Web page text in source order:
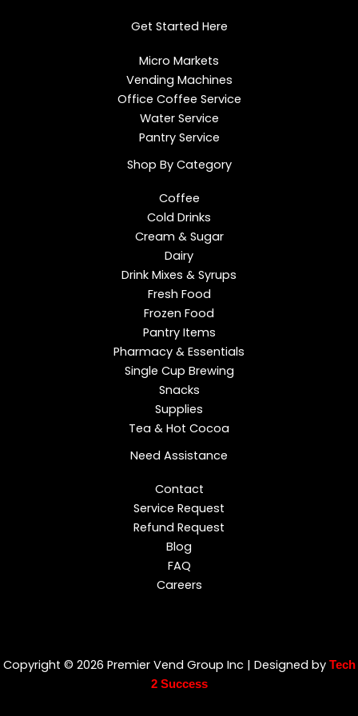
i
n
o
k a
Get Started Here
Micro Markets
Vending Machines
Office Coffee Service
Water Service
Pantry Service
Shop By Category
Coffee
Cold Drinks
Cream & Sugar
Dairy
Drink Mixes & Syrups
Fresh Food
Frozen Food
Pantry Items
Pharmacy & Essentials
Single Cup Brewing
Snacks
Supplies
Tea & Hot Cocoa
Need Assistance
Contact
Service Request
Refund Request
Blog
FAQ
Careers
Copyright © 2026 Premier Vend Group Inc | Designed by Tech
2 Success